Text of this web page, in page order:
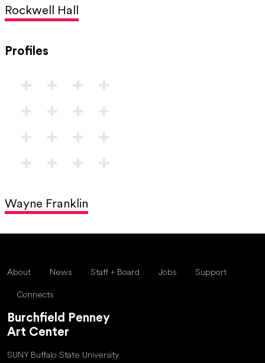
Rockwell Hall
Profiles
Wayne Franklin
About News Staff + Board Jobs Support
Connects
Burchfield Penney
Art Center
SUNY Buffalo State University